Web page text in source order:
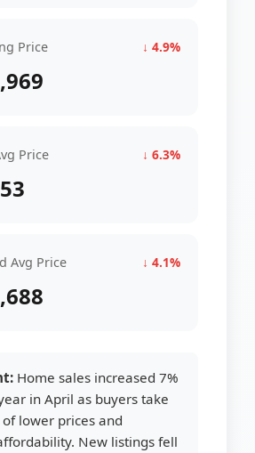
Price ↓ 4.9%
Price ↓ 6.3%
Avg Price ↓ 4.1%
Home sales increased 7%
in April as buyers take
lower prices and
New listings fell